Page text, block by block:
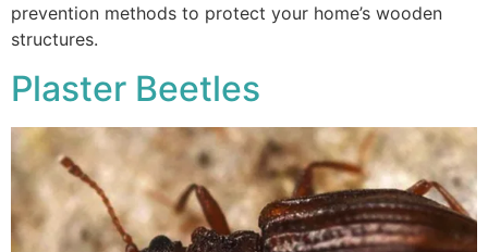
prevention methods to protect your home’s wooden
structures.
Plaster Beetles